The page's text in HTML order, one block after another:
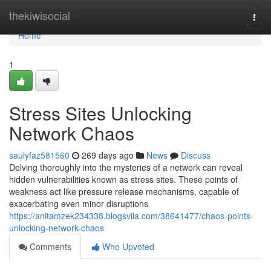
thekiwisocial
Home
Home
1
Stress Sites Unlocking
Network Chaos
saulyfaz581560 269 days ago News
Discuss
Delving thoroughly into the mysteries of a network can reveal
hidden vulnerabilities known as stress sites. These points of
weakness act like pressure release mechanisms, capable of
exacerbating even minor disruptions
https://anitamzek234338.blogsvila.com/38641477/chaos-points-
unlocking-network-chaos
Comments
Who Upvoted